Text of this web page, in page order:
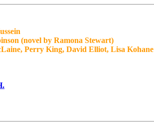
(novel by Ramona Stewart)
Perry King, David Elliot, Lisa Kohane